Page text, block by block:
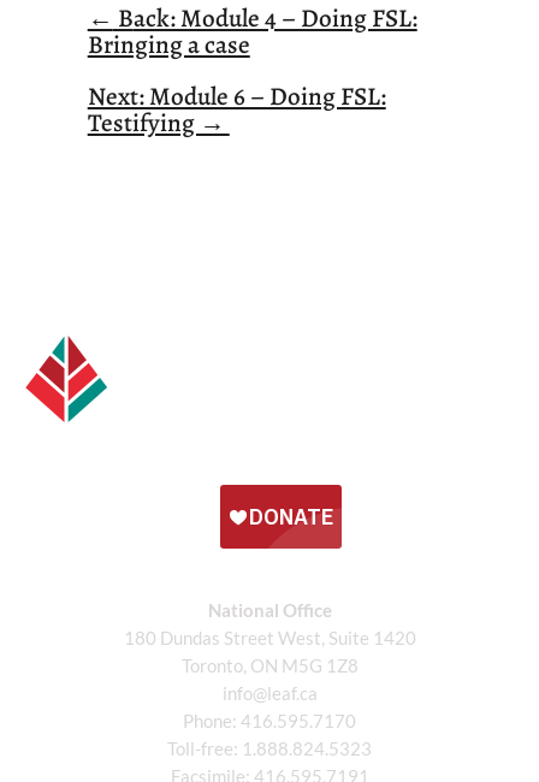
← Back: Module 4 – Doing FSL:
Bringing a case
Next: Module 6 – Doing FSL:
Testifying →
National Office
180 Dundas Street West, Suite 1420
Toronto, ON M5G 1Z8
info@leaf.ca
Phone: 416.595.7170
Toll-free: 1.888.824.5323
Facsimile: 416.595.7191